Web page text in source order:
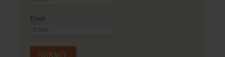
Email